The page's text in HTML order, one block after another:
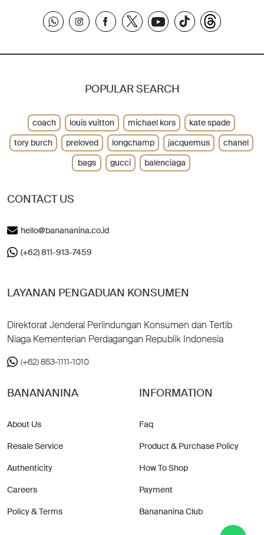
CONTACT US
hello@banananina.co.id
(+62) 811-913-7459
LAYANAN PENGADUAN KONSUMEN
Direktorat Jenderal Perlindungan Konsumen dan Tertib
Niaga Kementerian Perdagangan Republik Indonesia
(+62) 853-1111-1010
BANANANINA
About Us
Resale Service
Authenticity
Careers
Policy & Terms
INFORMATION
Faq
Product & Purchase Policy
How To Shop
Payment
Banananina Club
POPULAR SEARCH
coach louis vuitton michael kors
kate spade
tory burch
preloved longchamp jacquemus
chanel
bags
gucci balenciaga